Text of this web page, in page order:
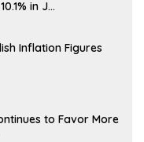
in J…
Inflation Figures
to Favor More